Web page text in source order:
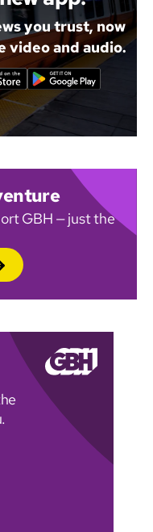
you trust, now
video and audio.
GBH — just the